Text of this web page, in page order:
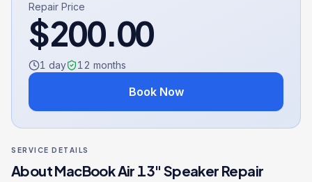
Repair Price
$200.00
1 day 12 months
Book Now
SERVICE DETAILS
AboutMacBook Air 13" Speaker Repair